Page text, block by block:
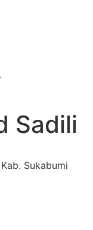
Sadili
Sukabumi